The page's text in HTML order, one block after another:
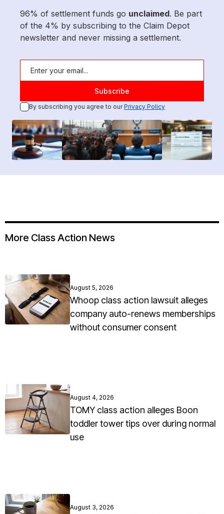
96% of settlement funds go unclaimed. Be part
of the 4% by subscribing to the Claim Depot
newsletter and never missing a settlement.
By subscribing you agree to ourPrivacy Policy
More Class Action News
August 5, 2026
Whoop class action lawsuit alleges
company auto-renews memberships
without consumer consent
August 4, 2026
TOMY class action alleges Boon
toddler tower tips over during normal
use
August 3, 2026